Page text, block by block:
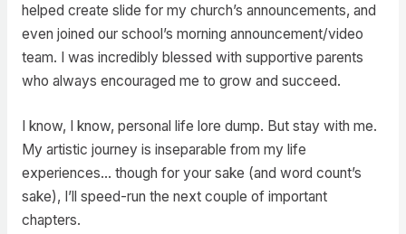
helped create slide for my church’s announcements, and
even joined our school’s morning announcement/video
team. I was incredibly blessed with supportive parents
who always encouraged me to grow and succeed.
I know, I know, personal life lore dump. But stay with me.
My artistic journey is inseparable from my life
experiences… though for your sake (and word count’s
sake), I’ll speed-run the next couple of important
chapters.